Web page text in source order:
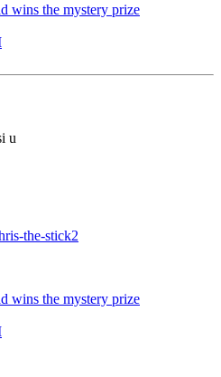
wins the mystery prize
u
wins the mystery prize